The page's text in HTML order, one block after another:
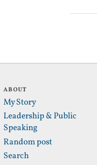
ABOUT
My Story
Leadership & Public
Speaking
Random post
Search